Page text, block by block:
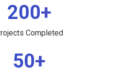
200+
Completed
50+